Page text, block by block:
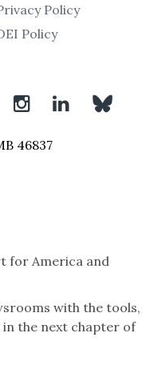
Policy
Policy
46837
for America and
with the tools,
the next chapter of